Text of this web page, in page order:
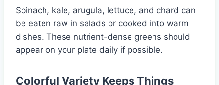
Spinach, kale, arugula, lettuce, and chard can
be eaten raw in salads or cooked into warm
dishes. These nutrient-dense greens should
appear on your plate daily if possible.
Colorful Variety Keeps Things